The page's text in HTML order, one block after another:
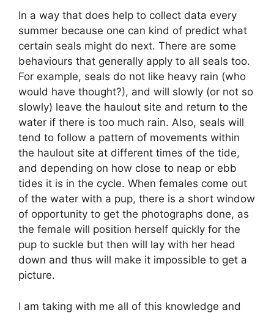
In a way that does help to collect data every
summer because one can kind of predict what
certain seals might do next. There are some
behaviours that generally apply to all seals too.
For example, seals do not like heavy rain (who
would have thought?), and will slowly (or not so
slowly) leave the haulout site and return to the
water if there is too much rain. Also, seals will
tend to follow a pattern of movements within
the haulout site at different times of the tide,
and depending on how close to neap or ebb
tides it is in the cycle. When females come out
of the water with a pup, there is a short window
of opportunity to get the photographs done, as
the female will position herself quickly for the
pup to suckle but then will lay with her head
down and thus will make it impossible to get a
picture.
I am taking with me all of this knowledge and